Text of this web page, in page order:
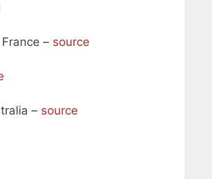
– source
– source